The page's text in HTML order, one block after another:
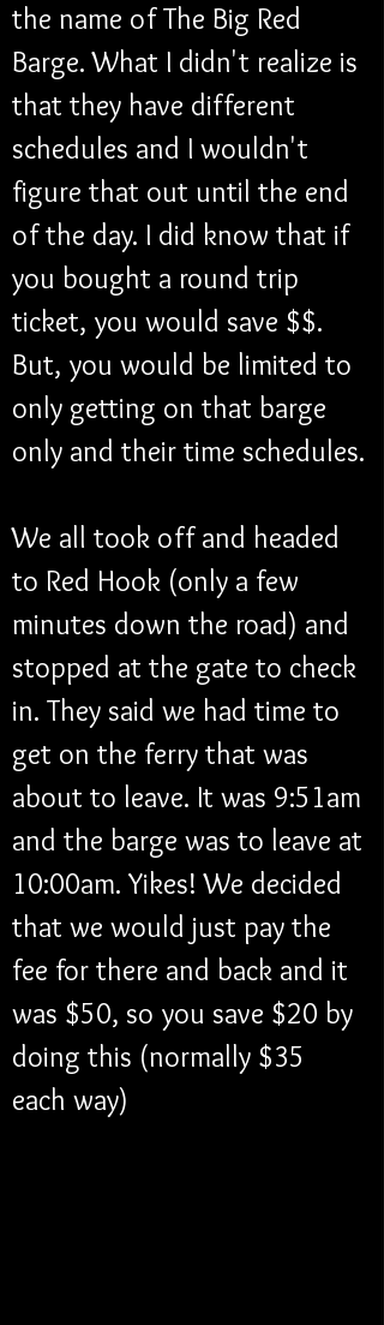
the name of The Big Red
Barge. What I didn't realize is
that they have different
schedules and I wouldn't
figure that out until the end
of the day. I did know that if
you bought a round trip
ticket, you would save $$.
But, you would be limited to
only getting on that barge
only and their time schedules.
We all took off and headed
to Red Hook (only a few
minutes down the road) and
stopped at the gate to check
in. They said we had time to
get on the ferry that was
about to leave. It was 9:51am
and the barge was to leave at
10:00am. Yikes! We decided
that we would just pay the
fee for there and back and it
was $50, so you save $20 by
doing this (normally $35
each way)